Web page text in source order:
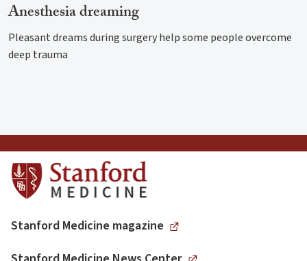
Anesthesia dreaming
Pleasant dreams during surgery help some people overcome
deep trauma
Stanford Medicine magazine